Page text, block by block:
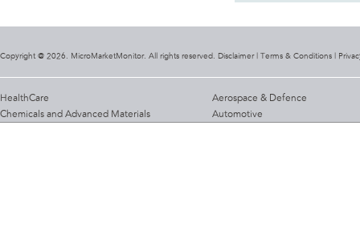
Copyright @ 2026. MicroMarketMonitor. All rights reserved. Disclaimer | Terms & Conditions
HealthCare
Chemicals and Advanced Materials
Aerospace & Defence
Automotive